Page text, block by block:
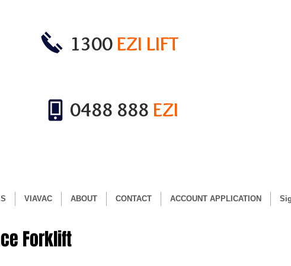
1300 EZI LIFT
0488 888 EZI
VIAVAC ABOUT CONTACT ACCOUNT APPLICATION
Forklift